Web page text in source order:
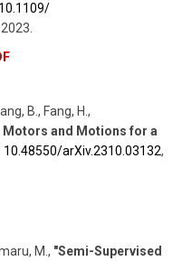
10.1109/​
.
B., Fang, H.,
and Motions for a
10.48550/​arXiv.2310.03132,
M., "Semi-Supervised